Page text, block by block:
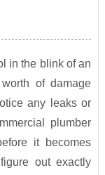
in the blink of an
of damage
any leaks or
plumber
it becomes
out exactly